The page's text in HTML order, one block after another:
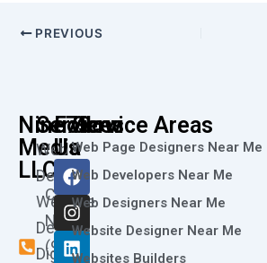
PREVIOUS
Nine73
Media
LLC
Call
Now
(973)
Services
Web
Design
Website
Design
Digital
Follow
Us
F
a
c
e
b
o
I
n
s
t
a
g
L
i
n
k
e
d
X
-
t
w
i
t
Y
o
u
t
u
b
Service Areas
Web Page Designers Near Me
Web Developers Near Me
Web Designers Near Me
Website Designer Near Me
Websites Builders